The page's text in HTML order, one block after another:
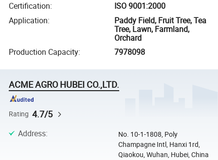
Certification:
ISO 9001:2000
Application:
Paddy Field, Fruit Tree, Tea
Tree, Lawn, Farmland,
Orchard
Production Capacity: 7978098
ACME AGRO HUBEI CO.,LTD.
Rating 4.7/5
Address:
No. 10-1-1808, Poly
Champagne Intl, Hanxi 1rd,
Qiaokou, Wuhan, Hubei, China